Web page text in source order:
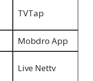
TVTap
Mobdro App
Live Nettv